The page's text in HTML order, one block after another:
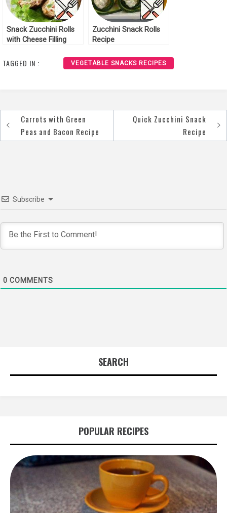
Snack Zucchini Rolls
with Cheese Filling
Zucchini Snack Rolls
Recipe
TAGGED IN : VEGETABLE SNACKS RECIPES
Post
navigation
Carrots with Green
Peas and Bacon Recipe
Quick Zucchini Snack
Recipe
Subscribe
0 COMMENTS
SEARCH
POPULAR RECIPES